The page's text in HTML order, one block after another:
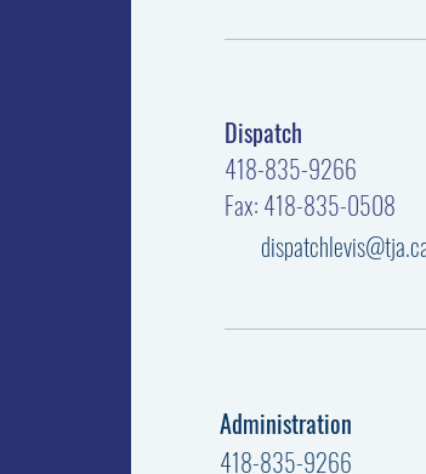
Dispatch
418-835-9266
Fax: 418-835-0508
Administration
418-835-9266